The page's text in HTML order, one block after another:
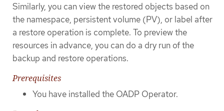
Similarly, you can view the restored objects based on
the namespace, persistent volume (PV), or label after
a restore operation is complete. To preview the
resources in advance, you can do a dry run of the
backup and restore operations.
Prerequisites
You have installed the OADP Operator.